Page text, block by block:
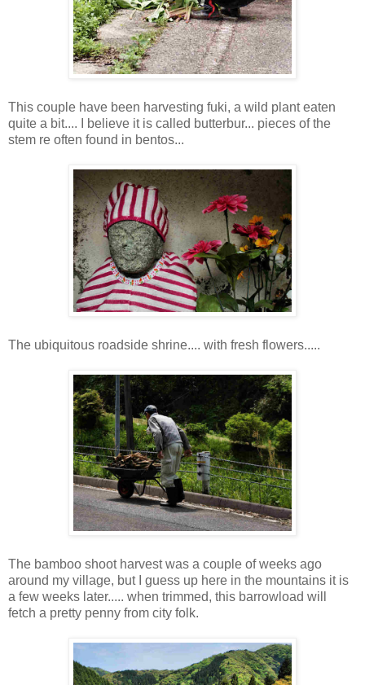
This couple have been harvesting fuki, a wild plant eaten
quite a bit.... I believe it is called butterbur... pieces of the
stem re often found in bentos...
The ubiquitous roadside shrine.... with fresh flowers.....
The bamboo shoot harvest was a couple of weeks ago
around my village, but I guess up here in the mountains it is
a few weeks later..... when trimmed, this barrowload will
fetch a pretty penny from city folk.